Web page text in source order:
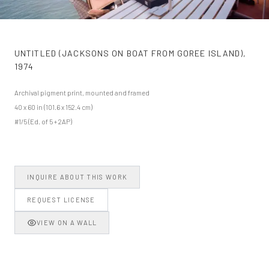
UNTITLED (JACKSONS ON BOAT FROM GOREE ISLAND),
1974
Archival pigment print, mounted and framed
40 x 60 in (101.6 x 152.4 cm)
#1/5 (Ed. of 5 + 2AP)
INQUIRE ABOUT THIS WORK
REQUEST LICENSE
VIEW ON A WALL